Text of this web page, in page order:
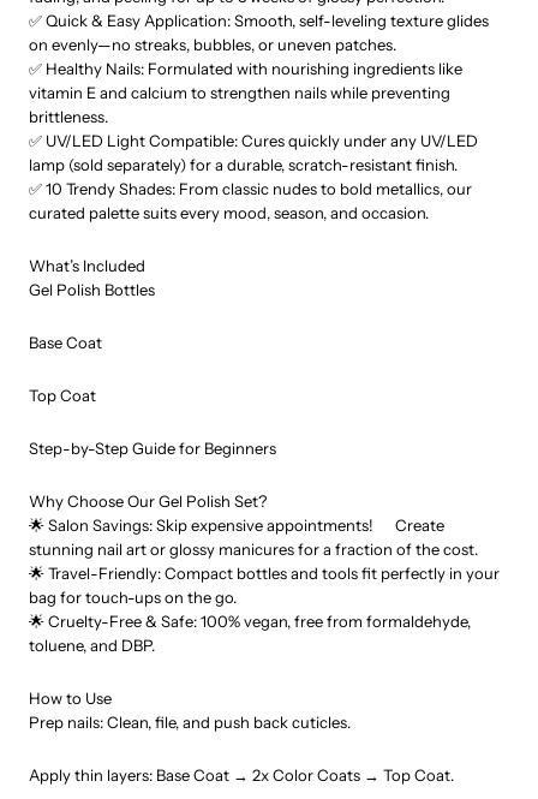
✅ Quick & Easy Application: Smooth, self-leveling texture glides
on evenly—no streaks, bubbles, or uneven patches.
✅ Healthy Nails: Formulated with nourishing ingredients like
vitamin E and calcium to strengthen nails while preventing
brittleness.
✅ UV/LED Light Compatible: Cures quickly under any UV/LED
lamp (sold separately) for a durable, scratch-resistant finish.
✅ 10 Trendy Shades: From classic nudes to bold metallics, our
curated palette suits every mood, season, and occasion.
What’s Included
Gel Polish Bottles
Base Coat
Top Coat
Step-by-Step Guide for Beginners
Why Choose Our Gel Polish Set?
🌟 Salon Savings: Skip expensive appointments! Create
stunning nail art or glossy manicures for a fraction of the cost.
🌟 Travel-Friendly: Compact bottles and tools fit perfectly in your
bag for touch-ups on the go.
🌟 Cruelty-Free & Safe: 100% vegan, free from formaldehyde,
toluene, and DBP.
How to Use
Prep nails: Clean, file, and push back cuticles.
Apply thin layers: Base Coat → 2x Color Coats → Top Coat.